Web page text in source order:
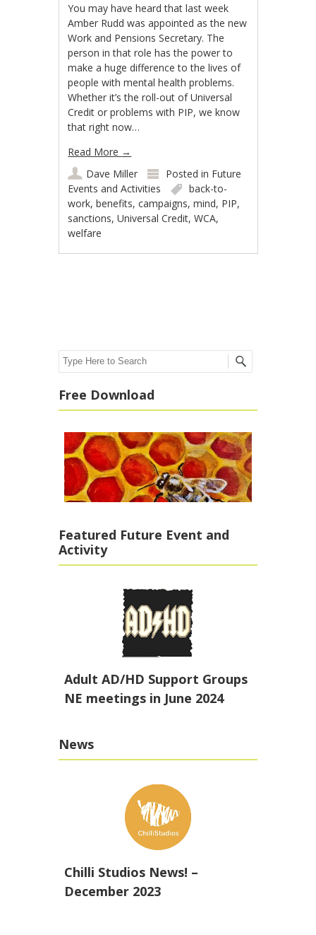
You may have heard that last week
Amber Rudd was appointed as the new
Work and Pensions Secretary. The
person in that role has the power to
make a huge difference to the lives of
people with mental health problems.
Whether it’s the roll-out of Universal
Credit or problems with PIP, we know
that right now…
Read More →
Dave Miller
Posted in Future
Events and Activities
back-to-
work,benefits,campaigns,mind, PIP,
sanctions,Universal Credit,WCA,
welfare
Search
Free Download
Featured Future Event and
Activity
Adult AD/HD Support Groups
NE meetings in June 2024
News
Chilli Studios News! –
December 2023